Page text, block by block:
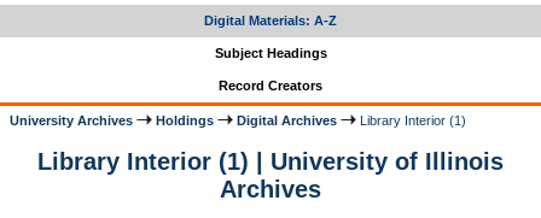
Digital Materials: A-Z
Subject Headings
Record Creators
University Archives Holdings Digital Archives Library Interior (1)
Library Interior (1) | University of Illinois
Archives